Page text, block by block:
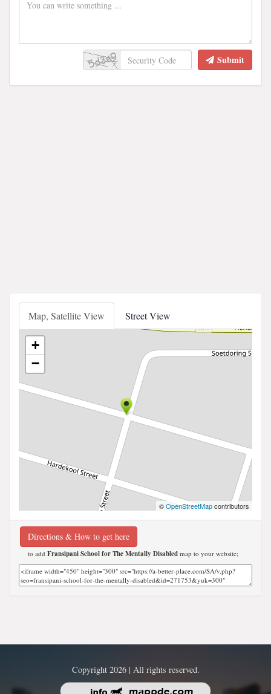
Submit
Map, Satellite View Street View
+
−
©OpenStreetMapcontributors
Directions & How to get here
to add Fransipani School for The Mentally Disabled map to your website;
Copyright 2026 | All rights reserved.